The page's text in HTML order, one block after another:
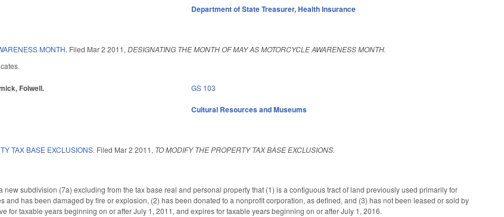
Department of State Treasurer,Health Insurance
MONTH. Filed Mar 2 2011,DESIGNATING THE MONTH OF MAY AS MOTORCYCLE AWARENESS MONTH.
Folwell. GS 103
Cultural Resources and Museums
TAX BASE EXCLUSIONS. Filed Mar 2 2011, TO MODIFY THE PROPERTY TAX BASE EXCLUSIONS.
new subdivision (7a) excluding from the tax base real and personal property that (1) is a contiguous tract of land previously used primarily for
and has been damaged by fire or explosion, (2) has been donated to a nonprofit corporation, as defined, and (3) has not been leased or sold by
for taxable years beginning on or after July 1, 2011, and expires for taxable years beginning on or after July 1, 2016.